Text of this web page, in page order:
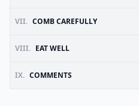
VII. COMB CAREFULLY
VIII. EAT WELL
IX. COMMENTS